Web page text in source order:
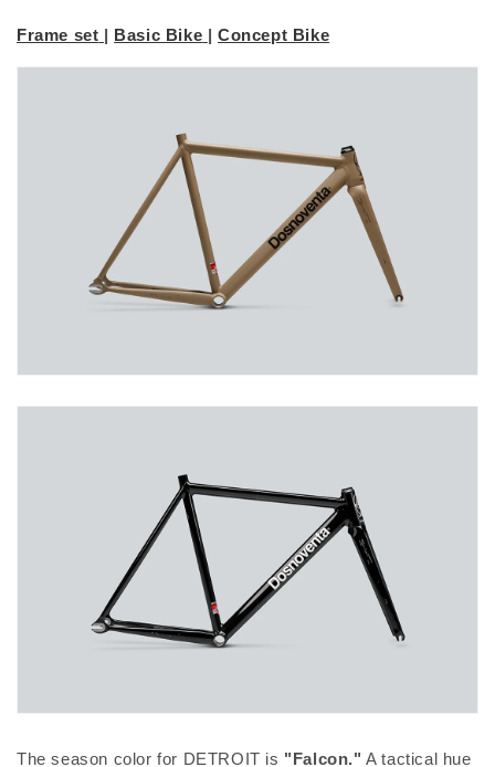
Frame set | Basic Bike |Concept Bike
The season color for DETROIT is "Falcon." A tactical hue